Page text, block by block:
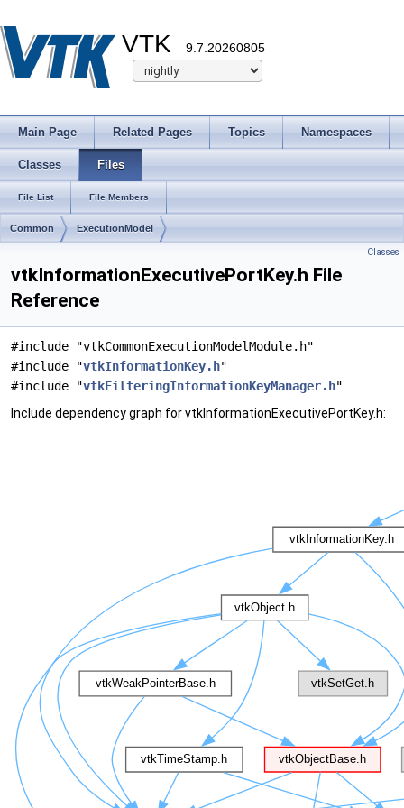
VTK 9.7.20260805
Main Page Related Pages Topics Namespaces
Classes Files
File List File Members
Common ExecutionModel
Classes
vtkInformationExecutivePortKey.h File
Reference
#include "vtkCommonExecutionModelModule.h"
#include "vtkInformationKey.h"
#include "vtkFilteringInformationKeyManager.h"
Include dependency graph for vtkInformationExecutivePortKey.h: